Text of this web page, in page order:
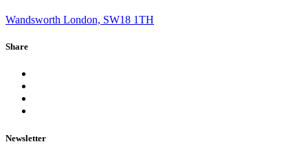
Wandsworth London, SW18 1TH
Share
Newsletter